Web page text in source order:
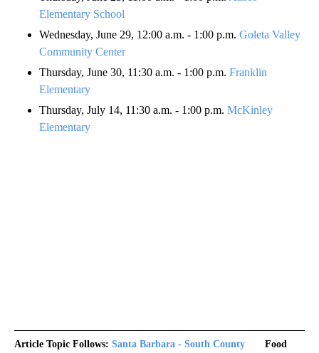
Elementary School
Wednesday, June 29, 12:00 a.m. - 1:00 p.m. Goleta Valley
Community Center
Thursday, June 30, 11:30 a.m. - 1:00 p.m. Franklin
Elementary
Thursday, July 14, 11:30 a.m. - 1:00 p.m. McKinley
Elementary
Article Topic Follows: Santa Barbara - South County
Food